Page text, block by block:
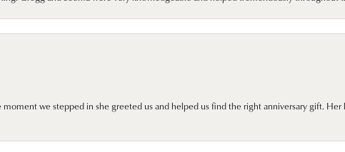
we stepped in she greeted us and helped us find the right anniversary gift.